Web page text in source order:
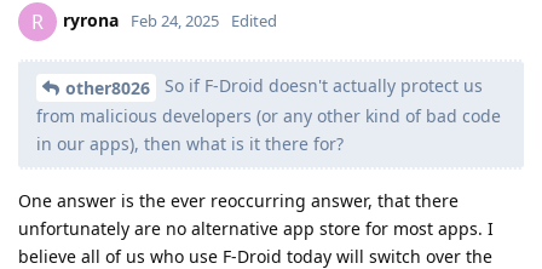
R ryrona Feb 24, 2025 Edited
other8026
So if F-Droid doesn't actually protect us
from malicious developers (or any other kind of bad code
in our apps), then what is it there for?
One answer is the ever reoccurring answer, that there
unfortunately are no alternative app store for most apps. I
believe all of us who use F-Droid today will switch over the